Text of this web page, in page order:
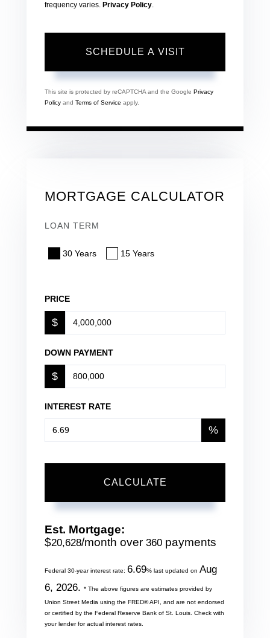
frequency varies. Privacy Policy.
This site is protected by reCAPTCHA and the Google Privacy
Policy and Terms of Service apply.
MORTGAGE CALCULATOR
LOAN TERM
30 Years 15 Years
PRICE
$
DOWN PAYMENT
$
INTEREST RATE
%
CALCULATE
Est. Mortgage:
$20,628/month over 360 payments
Federal 30-year interest rate: 6.69% last updated on Aug
6, 2026. * The above figures are estimates provided by
Union Street Media using the FRED® API, and are not endorsed
or certified by the Federal Reserve Bank of St. Louis. Check with
your lender for actual interest rates.